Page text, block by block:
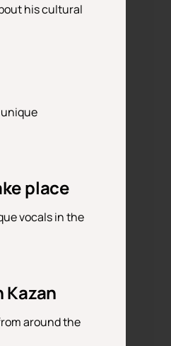
his cultural
place
vocals in the
Kazan
around the